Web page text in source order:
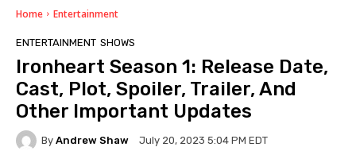
Home Entertainment
ENTERTAINMENT SHOWS
Ironheart Season 1: Release Date,
Cast, Plot, Spoiler, Trailer, And
Other Important Updates
By Andrew Shaw July 20, 2023 5:04 PM EDT